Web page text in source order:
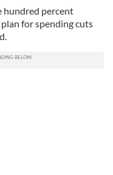
hundred percent
for spending cuts